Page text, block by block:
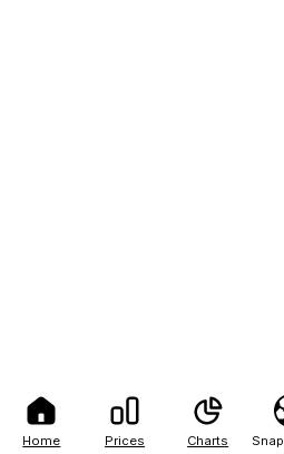
Home Prices Charts